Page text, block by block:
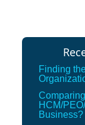
Finding
HCM/
Business?